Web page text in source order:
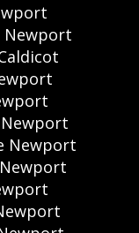
Newport
Newport